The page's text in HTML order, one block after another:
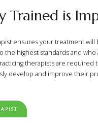
Trained is
ensures your treatment
the highest standards and
therapists are required
develop and improve their